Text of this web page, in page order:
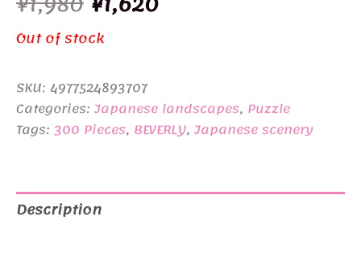
price
was:
¥1,980.¥1,620.
Out of stock
SKU: 4977524893707
Categories: Japanese landscapes, Puzzle
Tags: 300 Pieces, BEVERLY, Japanese scenery
Description